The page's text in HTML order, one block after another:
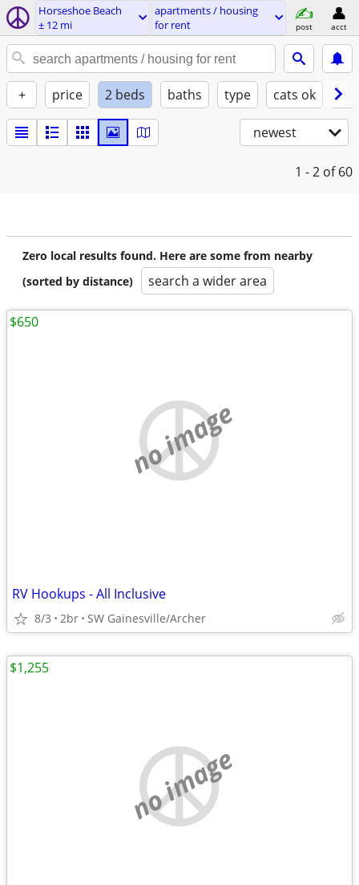
Horseshoe Beach
± 12 mi
apartments / housing
for rent
post acct
+ price 2 beds baths type cats ok
newest
1 - 2 of 60
Zero local results found. Here are some from nearby
(sorted by distance)
search a wider area
no image
RV Hookups - All Inclusive
8/3 2br SW Gainesville/Archer
$650
no image
$1,255